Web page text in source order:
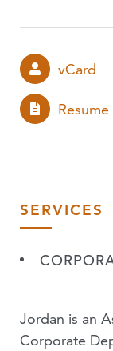
vCard
Resume
SERVICES
Jordan is an
Corporate